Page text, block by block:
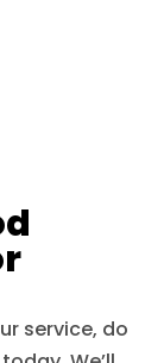
service, do